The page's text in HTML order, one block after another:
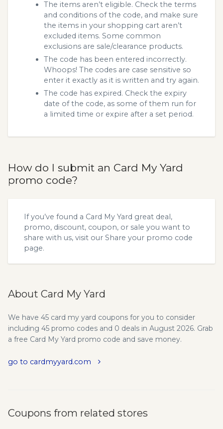
The items aren’t eligible. Check the terms
and conditions of the code, and make sure
the items in your shopping cart aren’t
excluded items. Some common
exclusions are sale/clearance products.
The code has been entered incorrectly.
Whoops! The codes are case sensitive so
enter it exactly as it is written and try again.
The code has expired. Check the expiry
date of the code, as some of them run for
a limited time or expire after a set period.
How do I submit an Card My Yard
promo code?
If you’ve found a Card My Yard great deal,
promo, discount, coupon, or sale you want to
share with us, visit our Share your promo code
page.
About Card My Yard
We have 45 card my yard coupons for you to consider
including 45 promo codes and 0 deals in August 2026. Grab
a free Card My Yard promo code and save money.
go to cardmyyard.com
Coupons from related stores